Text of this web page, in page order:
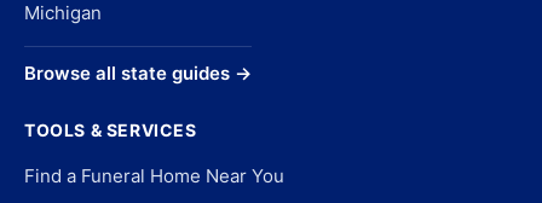
Michigan
Browse all state guides →
TOOLS & SERVICES
Find a Funeral Home Near You